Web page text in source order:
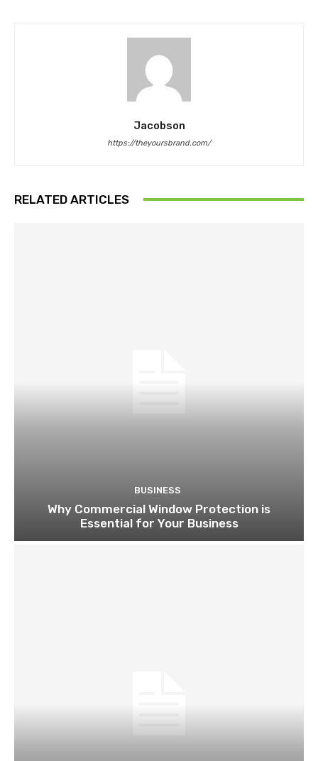
Jacobson
https://theyoursbrand.com/
RELATED ARTICLES
BUSINESS
Why Commercial Window Protection is
Essential for Your Business